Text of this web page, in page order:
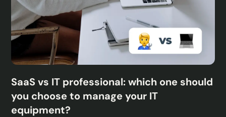
SaaS vs IT professional: which one should
you choose to manage your IT
equipment?